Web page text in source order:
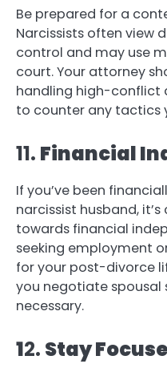
Be prepared for a
Narcissists often view
control and may use
court. Your attorney
handling high-conflict
to counter any tactics
11. Financial
If you’ve been
narcissist husband,
towards financial
seeking employment
for your post-divorce
you negotiate
necessary.
12. Stay